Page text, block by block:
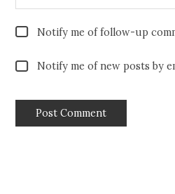
Notify me of follow-up
Notify me of new posts by